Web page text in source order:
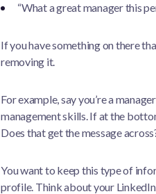
“What a great manager this
If you have something on there
removing it.
For example, say you’re a
management skills. If at the
Does that get the message
You want to keep this type of
profile. Think about your